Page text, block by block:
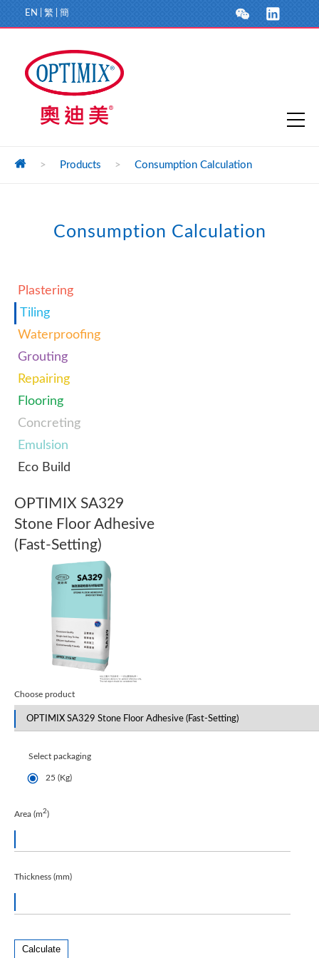
EN 繁 簡
> Products > Consumption Calculation
Consumption Calculation
Plastering
Tiling
Waterproofing
Grouting
Repairing
Flooring
Concreting
Emulsion
Eco Build
OPTIMIX SA329
Stone Floor Adhesive
(Fast-Setting)
Choose product
Select packaging
25 (Kg)
Area (m2)
Thickness (mm)
Calculate